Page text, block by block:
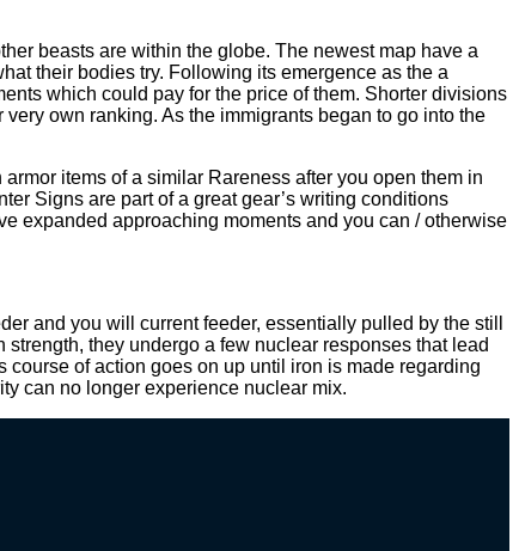
beasts are within the globe. The newest map have a
their bodies try. Following its emergence as the a
which could pay for the price of them. Shorter divisions
own ranking. As the immigrants began to go into the
items of a similar Rareness after you open them in
Signs are part of a great gear’s writing conditions
expanded approaching moments and you can / otherwise
and you will current feeder, essentially pulled by the still
they undergo a few nuclear responses that lead
course of action goes on up until iron is made regarding
can no longer experience nuclear mix.